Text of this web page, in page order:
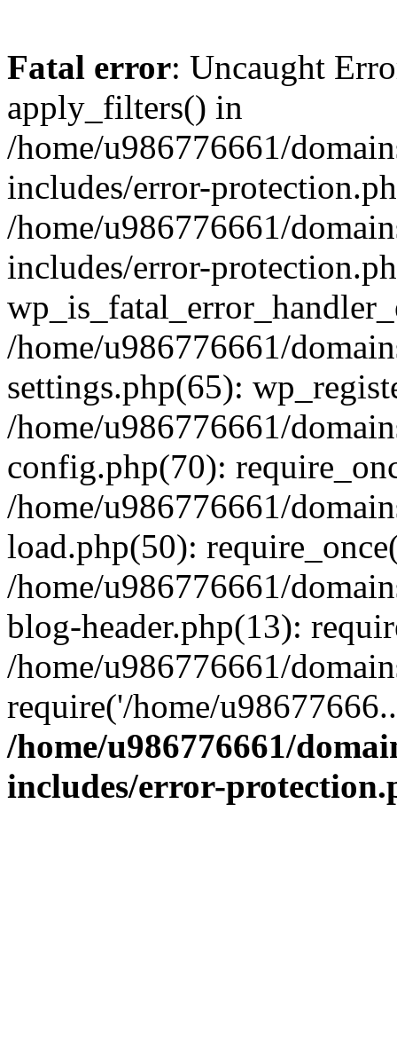
Fatal error: Uncaught
apply_filters() in
/home/u986776661/
includes/error-
/home/u986776661/
includes/error-
/home/u986776661/
settings.php(65):
/home/u986776661/
config.php(70):
/home/u986776661/
load.php(50):
/home/u986776661/
blog-header.php(13):
/home/u986776661/
require('/home/
/home/u986776661/
includes/error-